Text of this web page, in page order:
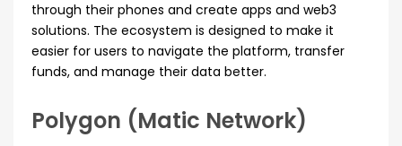
through their phones and create apps and web3
solutions. The ecosystem is designed to make it
easier for users to navigate the platform, transfer
funds, and manage their data better.
Polygon (Matic Network)